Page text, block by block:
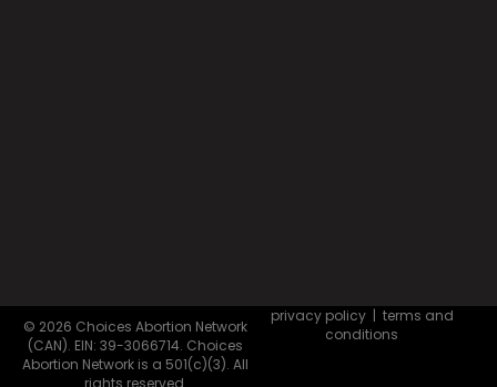
© 2026 Choices Abortion Network
(CAN). EIN: 39-3066714. Choices
Abortion Network is a 501(c)(3). All
privacy policy| terms and
conditions